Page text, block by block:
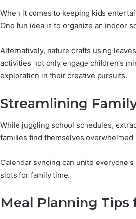
When it comes to keeping kids
One fun idea is to organize an indoor
Alternatively, nature crafts using
activities not only engage children's
exploration in their creative pursuits.
Streamlining
While juggling school schedules,
families find themselves overwhelmed
Calendar syncing can unite
slots for family time.
Meal Planning Tips
Horizon
Horizon